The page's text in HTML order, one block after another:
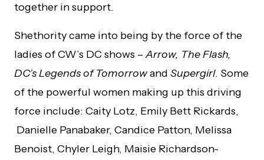
together in support.
Shethority came into being by the force of the
ladies of CW’s DC shows –Arrow, The Flash,
DC’s Legends of Tomorrowand Supergirl. Some
of the powerful women making up this driving
force include: Caity Lotz, Emily Bett Rickards,
Danielle Panabaker, Candice Patton, Melissa
Benoist, Chyler Leigh, Maisie Richardson-